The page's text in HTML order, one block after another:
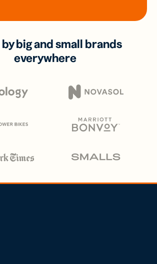
big and small brands
everywhere